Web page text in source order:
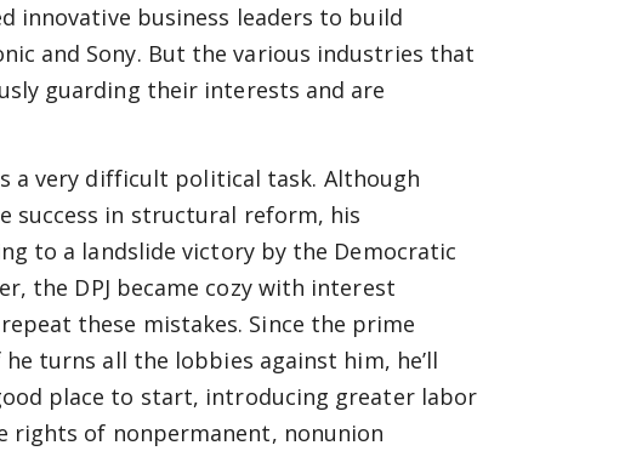
innovative business leaders to build
and Sony. But the various industries that
guarding their interests and are
a very difficult political task. Although
success in structural reform, his
to a landslide victory by the Democratic
the DPJ became cozy with interest
these mistakes. Since the prime
turns all the lobbies against him, he’ll
place to start, introducing greater labor
rights of nonpermanent, nonunion